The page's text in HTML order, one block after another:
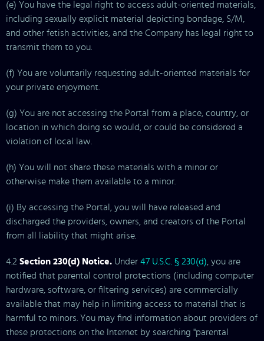
(e) You have the legal right to access adult-oriented materials,
including sexually explicit material depicting bondage, S/M,
and other fetish activities, and the Company has legal right to
transmit them to you.
(f) You are voluntarily requesting adult-oriented materials for
your private enjoyment.
(g) You are not accessing the Portal from a place, country, or
location in which doing so would, or could be considered a
violation of local law.
(h) You will not share these materials with a minor or
otherwise make them available to a minor.
(i) By accessing the Portal, you will have released and
discharged the providers, owners, and creators of the Portal
from all liability that might arise.
4.2 Section 230(d) Notice. Under 47 U.S.C. § 230(d) , you are
notified that parental control protections (including computer
hardware, software, or filtering services) are commercially
available that may help in limiting access to material that is
harmful to minors. You may find information about providers of
these protections on the Internet by searching "parental